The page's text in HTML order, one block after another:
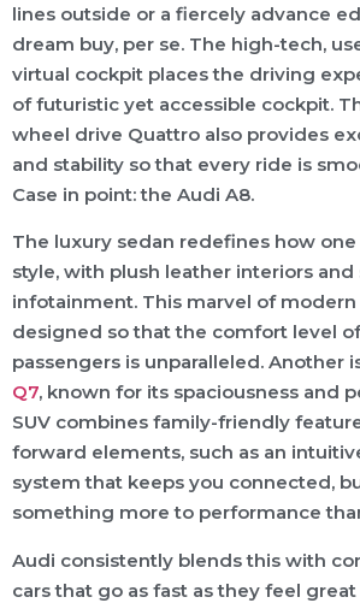
lines outside or a fiercely advance
dream buy, per se. The high-tech,
virtual cockpit places the driving
of futuristic yet accessible cockpit.
wheel drive Quattro also provides
and stability so that every ride is
Case in point: the Audi A8.
The luxury sedan redefines how
style, with plush leather interiors
infotainment. This marvel of
designed so that the comfort level
passengers is unparalleled. Another
Q7, known for its spaciousness and
SUV combines family-friendly
forward elements, such as an
system that keeps you connected,
something more to performance
Audi consistently blends this with
cars that go as fast as they feel